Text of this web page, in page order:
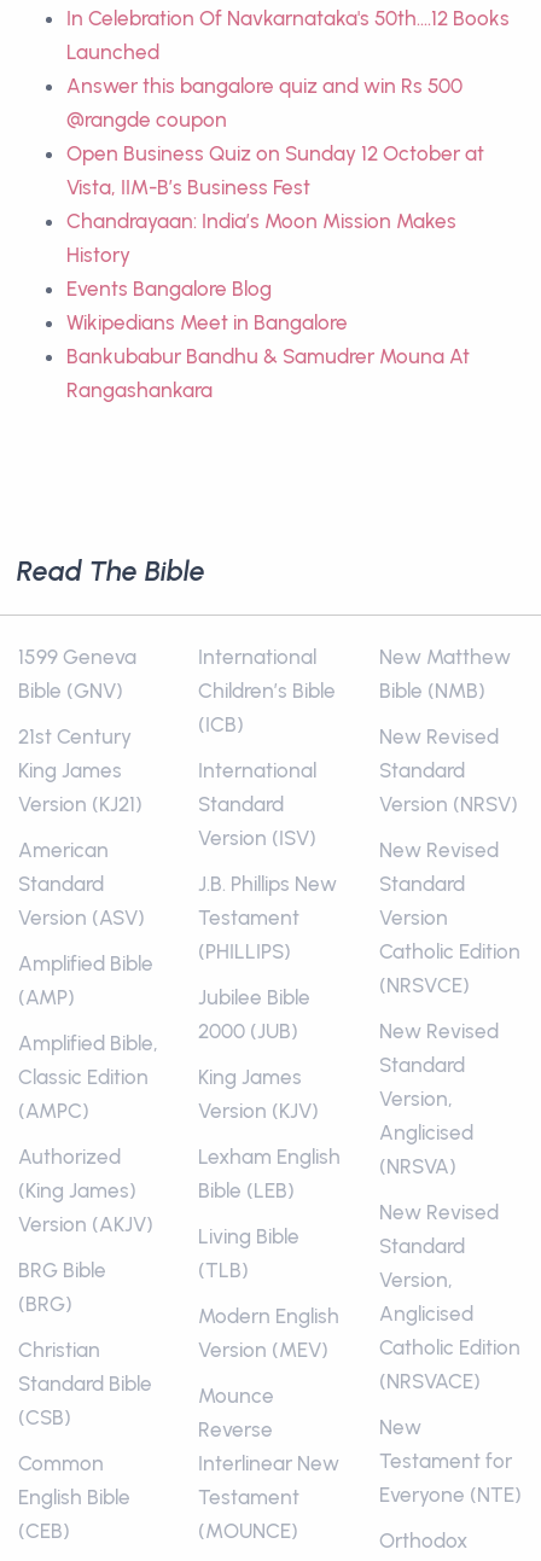
In Celebration Of Navkarnataka's 50th....12 Books
Launched
Answer this bangalore quiz and win Rs 500
@rangde coupon
Open Business Quiz on Sunday 12 October at
Vista, IIM-B’s Business Fest
Chandrayaan: India’s Moon Mission Makes
History
Events Bangalore Blog
Wikipedians Meet in Bangalore
Bankubabur Bandhu & Samudrer Mouna At
Rangashankara
Read The Bible
1599 Geneva
Bible (GNV)
21st Century
King James
Version (KJ21)
American
Standard
Version (ASV)
Amplified Bible
(AMP)
Amplified Bible,
Classic Edition
(AMPC)
Authorized
(King James)
Version (AKJV)
BRG Bible
(BRG)
Christian
Standard Bible
(CSB)
Common
English Bible
(CEB)
International
Children’s Bible
(ICB)
International
Standard
Version (ISV)
J.B. Phillips New
Testament
(PHILLIPS)
Jubilee Bible
2000 (JUB)
King James
Version (KJV)
Lexham English
Bible (LEB)
Living Bible
(TLB)
Modern English
Version (MEV)
Mounce
Reverse
Interlinear New
Testament
(MOUNCE)
New Matthew
Bible (NMB)
New Revised
Standard
Version (NRSV)
New Revised
Standard
Version
Catholic Edition
(NRSVCE)
New Revised
Standard
Version,
Anglicised
(NRSVA)
New Revised
Standard
Version,
Anglicised
Catholic Edition
(NRSVACE)
New
Testament for
Everyone (NTE)
Orthodox